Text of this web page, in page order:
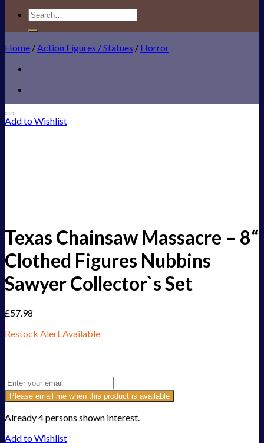
Search
for:
Home /Action Figures / Statues / Horror
Add to Wishlist
Texas Chainsaw Massacre – 8“
Clothed Figures Nubbins
Sawyer Collector`s Set
£57.98
Restock Alert Available
Please email me when this product is available
Already 4 persons shown interest.
Add to Wishlist